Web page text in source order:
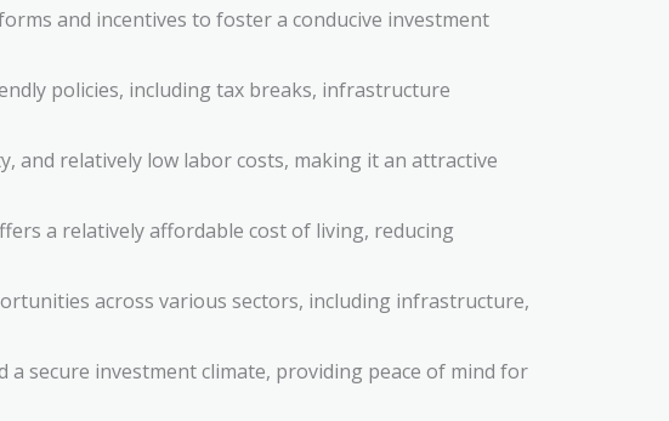
and incentives to foster a conducive investment
policies, including tax breaks, infrastructure
and relatively low labor costs, making it an attractive
a relatively affordable cost of living, reducing
across various sectors, including infrastructure,
secure investment climate, providing peace of mind for